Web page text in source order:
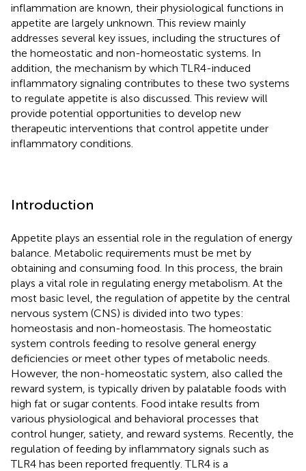
inflammation are known, their physiological functions in
appetite are largely unknown. This review mainly
addresses several key issues, including the structures of
the homeostatic and non-homeostatic systems. In
addition, the mechanism by which TLR4-induced
inflammatory signaling contributes to these two systems
to regulate appetite is also discussed. This review will
provide potential opportunities to develop new
therapeutic interventions that control appetite under
inflammatory conditions.
Introduction
Appetite plays an essential role in the regulation of energy
balance. Metabolic requirements must be met by
obtaining and consuming food. In this process, the brain
plays a vital role in regulating energy metabolism. At the
most basic level, the regulation of appetite by the central
nervous system (CNS) is divided into two types:
homeostasis and non-homeostasis. The homeostatic
system controls feeding to resolve general energy
deficiencies or meet other types of metabolic needs.
However, the non-homeostatic system, also called the
reward system, is typically driven by palatable foods with
high fat or sugar contents. Food intake results from
various physiological and behavioral processes that
control hunger, satiety, and reward systems. Recently, the
regulation of feeding by inflammatory signals such as
TLR4 has been reported frequently. TLR4 is a